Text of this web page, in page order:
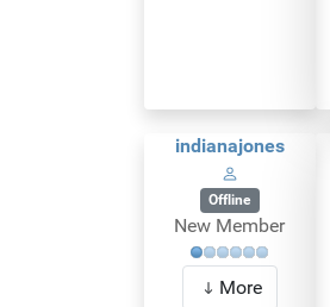
indianajones
Offline
New Member
More